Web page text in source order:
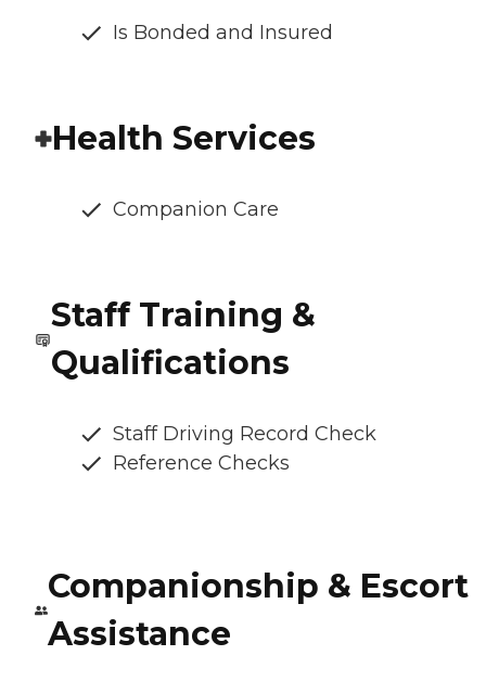
Is Bonded and Insured
Health Services
Companion Care
Staff Training &
Qualifications
Staff Driving Record Check
Reference Checks
Companionship & Escort
Assistance